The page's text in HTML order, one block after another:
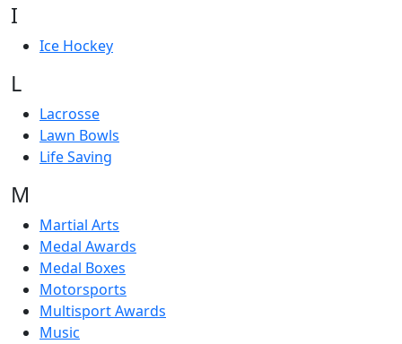
I
Ice Hockey
L
Lacrosse
Lawn Bowls
Life Saving
M
Martial Arts
Medal Awards
Medal Boxes
Motorsports
Multisport Awards
Music